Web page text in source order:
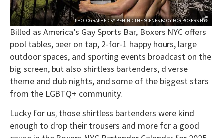
PHOTOGRAPHED BYBEHIND THE SCENES BODY FORBOXERS NYC
Billed as America’s Gay Sports Bar, Boxers NYC offers
pool tables, beer on tap, 2-for-1 happy hours, large
outdoor spaces, and sporting events broadcast on the
big screen, but also shirtless bartenders, diverse
theme and club nights, and some of the biggest stars
from the LGBTQ+ community.
Lucky for us, those shirtless bartenders were kind
enough to drop their trousers and more for a good